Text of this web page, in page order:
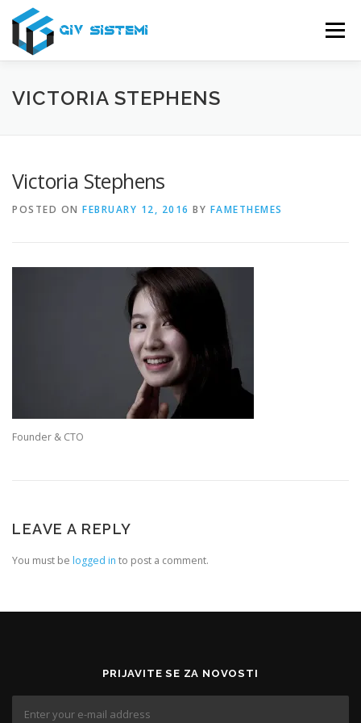
content
Menu
USLUGE O NAMA SERVIS
VICTORIA STEPHENS
Victoria Stephens
POSTED ON FEBRUARY 12, 2016 BY FAMETHEMES
Founder & CTO
LEAVE A REPLY
You must be logged in to post a comment.
PRIJAVITE SE ZA NOVOSTI